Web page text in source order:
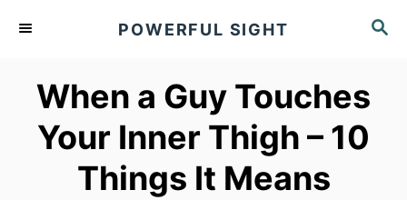
S
C
POWERFUL SIGHT
When a Guy Touches
Your Inner Thigh – 10
Things It Means